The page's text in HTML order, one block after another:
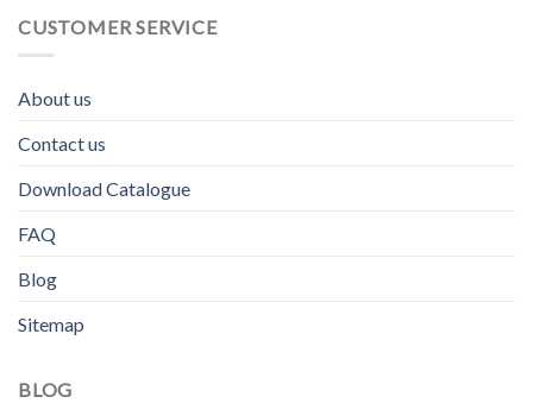
CUSTOMER SERVICE
About us
Contact us
Download Catalogue
FAQ
Blog
Sitemap
BLOG